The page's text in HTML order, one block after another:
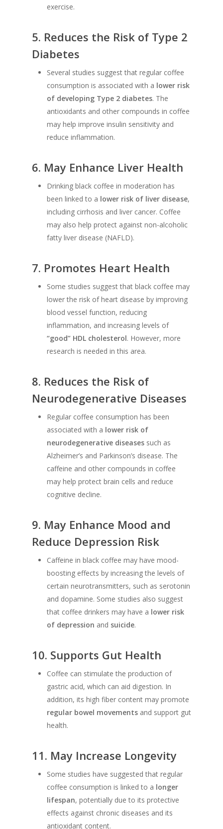
exercise.
5. Reduces the Risk of Type 2
Diabetes
Several studies suggest that regular coffee
consumption is associated with a lower risk
of developing Type 2 diabetes. The
antioxidants and other compounds in coffee
may help improve insulin sensitivity and
reduce inflammation.
6. May Enhance Liver Health
Drinking black coffee in moderation has
been linked to a lower risk of liver disease,
including cirrhosis and liver cancer. Coffee
may also help protect against non-alcoholic
fatty liver disease (NAFLD).
7. Promotes Heart Health
Some studies suggest that black coffee may
lower the risk of heart disease by improving
blood vessel function, reducing
inflammation, and increasing levels of
“good” HDL cholesterol. However, more
research is needed in this area.
8. Reduces the Risk of
Neurodegenerative Diseases
Regular coffee consumption has been
associated with a lower risk of
neurodegenerative diseases such as
Alzheimer’s and Parkinson’s disease. The
caffeine and other compounds in coffee
may help protect brain cells and reduce
cognitive decline.
9. May Enhance Mood and
Reduce Depression Risk
Caffeine in black coffee may have mood-
boosting effects by increasing the levels of
certain neurotransmitters, such as serotonin
and dopamine. Some studies also suggest
that coffee drinkers may have a lower risk
of depression and suicide.
10. Supports Gut Health
Coffee can stimulate the production of
gastric acid, which can aid digestion. In
addition, its high fiber content may promote
regular bowel movements and support gut
health.
11. May Increase Longevity
Some studies have suggested that regular
coffee consumption is linked to a longer
lifespan, potentially due to its protective
effects against chronic diseases and its
antioxidant content.